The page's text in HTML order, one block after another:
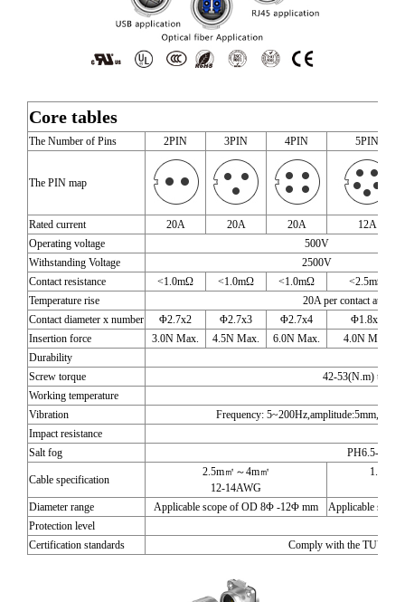
Core tables
The Number of Pins 2PIN 3PIN 4PIN 5PIN
The PIN map
Rated current 20A 20A 20A
12A
Operating voltage
500V
Withstanding Voltage
2500V
Contact resistance
<1.0mΩ <1.0mΩ <1.0mΩ
<2.5mΩ
Temperature rise
20A per contact at 30,
Contact diameter x number
Φ2.7x2 Φ2.7x3 Φ2.7x4
Φ1.8x5
Insertion force
3.0N Max. 4.5N Max. 6.0N Max.
4.0N Max.
Durability
Screw torque
42-53(N.m)
Working temperature
Vibration
Frequency:
Impact resistance
Salt fog
PH6.5-
Cable specification
2.5m㎡～4m㎡
12-14AWG
1.0m
Diameter range
Applicable scope of OD 8Φ -12Φ mm
Applicable
Protection level
Certification standards
Comply with the TUV